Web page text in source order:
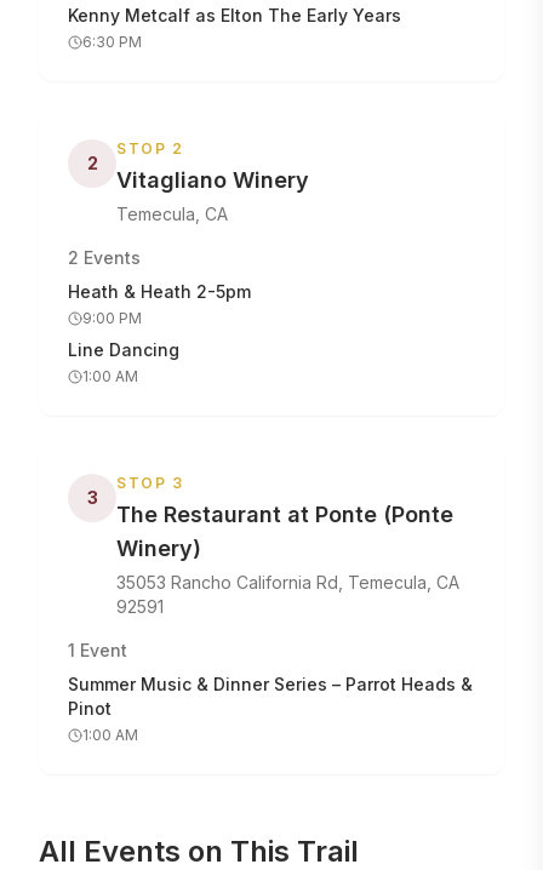
Kenny Metcalf as Elton The Early Years
6:30 PM
2
STOP 2
Vitagliano Winery
Temecula, CA
2 Events
Heath & Heath 2-5pm
9:00 PM
Line Dancing
1:00 AM
3
STOP 3
The Restaurant at Ponte (Ponte
Winery)
35053 Rancho California Rd, Temecula, CA
92591
1 Event
Summer Music & Dinner Series – Parrot Heads &
Pinot
1:00 AM
All Events on This Trail